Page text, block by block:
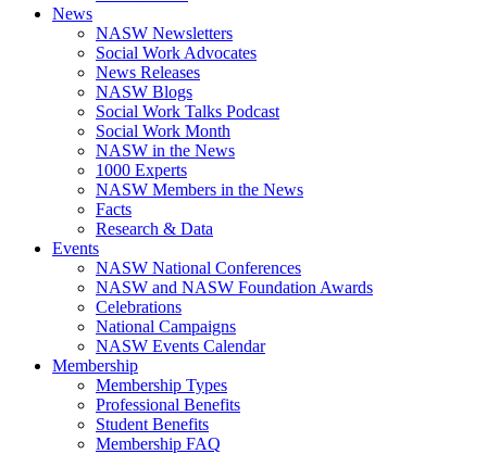
News
NASW Newsletters
Social Work Advocates
News Releases
NASW Blogs
Social Work Talks Podcast
Social Work Month
NASW in the News
1000 Experts
NASW Members in the News
Facts
Research & Data
Events
NASW National Conferences
NASW and NASW Foundation Awards
Celebrations
National Campaigns
NASW Events Calendar
Membership
Membership Types
Professional Benefits
Student Benefits
Membership FAQ